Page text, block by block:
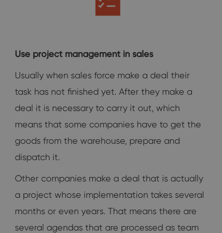
Use project management in sales
Usually when sales force make a deal their
task has not finished yet. After they make a
deal it is necessary to carry it out, which
means that some companies have to get the
goods from the warehouse, prepare and
dispatch it.
Other companies make a deal that is actually
a project whose implementation takes several
months or even years. That means there are
several agendas that are processed as team